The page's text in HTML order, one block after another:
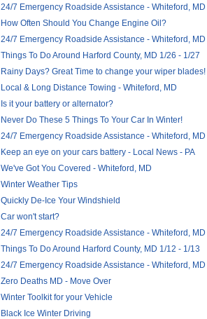
24/7 Emergency Roadside Assistance - Whiteford, MD
How Often Should You Change Engine Oil?
24/7 Emergency Roadside Assistance - Whiteford, MD
Things To Do Around Harford County, MD 1/26 - 1/27
Rainy Days? Great Time to change your wiper blades!
Local & Long Distance Towing - Whiteford, MD
Is it your battery or alternator?
Never Do These 5 Things To Your Car In Winter!
24/7 Emergency Roadside Assistance - Whiteford, MD
Keep an eye on your cars battery - Local News - PA
We've Got You Covered - Whiteford, MD
Winter Weather Tips
Quickly De-Ice Your Windshield
Car won't start?
24/7 Emergency Roadside Assistance - Whiteford, MD
Things To Do Around Harford County, MD 1/12 - 1/13
24/7 Emergency Roadside Assistance - Whiteford, MD
Zero Deaths MD - Move Over
Winter Toolkit for your Vehicle
Black Ice Winter Driving